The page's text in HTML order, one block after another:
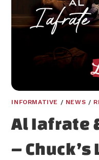
INFORMATIVE / NEWS /
Al Iafrate
–